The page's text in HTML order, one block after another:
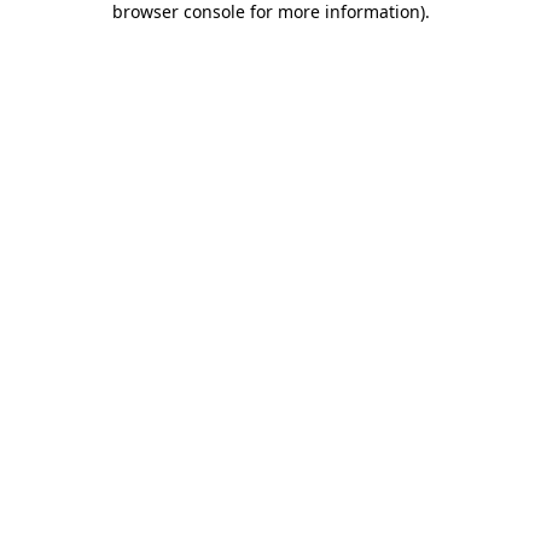
browser console for more information).